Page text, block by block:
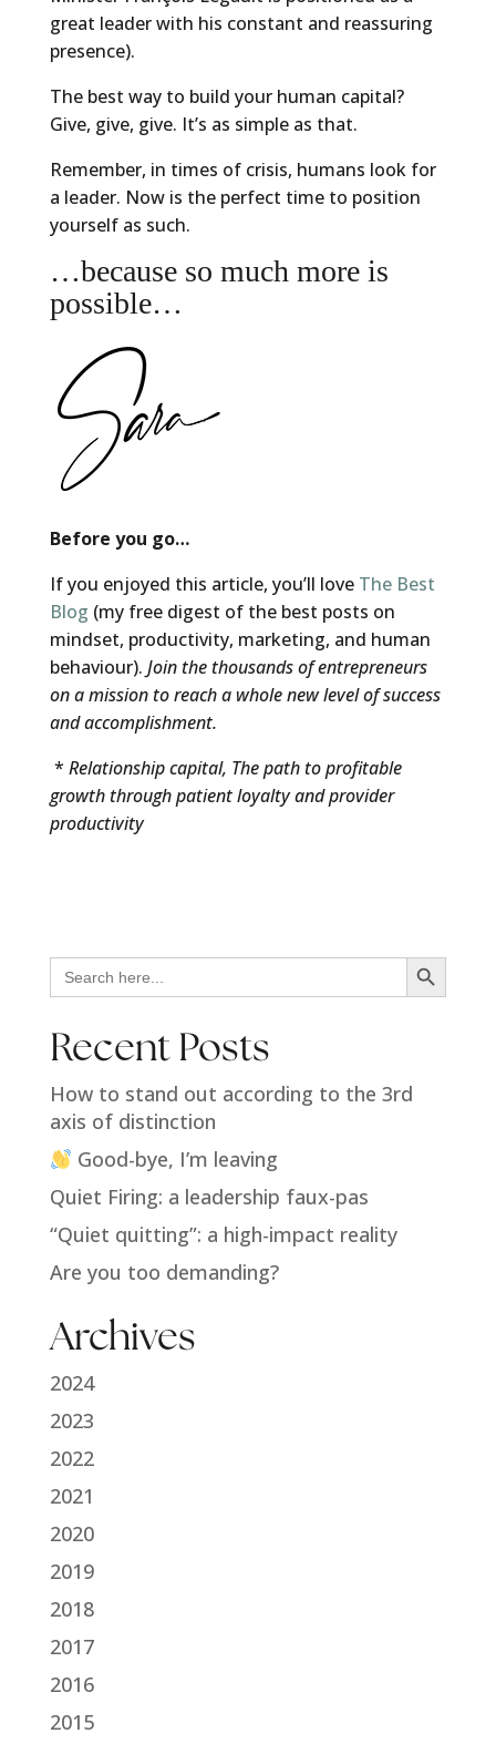
great leader with his constant and reassuring
presence).
The best way to build your human capital?
Give, give, give. It’s as simple as that.
Remember, in times of crisis, humans look for
a leader. Now is the perfect time to position
yourself as such.
…because so much more is
possible…
Before you go…
If you enjoyed this article, you’ll love The Best
Blog (my free digest of the best posts on
mindset, productivity, marketing, and human
behaviour). Join the thousands of entrepreneurs
on a mission to reach a whole new level of success
and accomplishment.
* Relationship capital, The path to profitable
growth through patient loyalty and provider
productivity
Search
for:
Search Button
Recent Posts
How to stand out according to the 3rd
axis of distinction
Good-bye, I’m leaving
Quiet Firing: a leadership faux-pas
“Quiet quitting”: a high-impact reality
Are you too demanding?
Archives
2024
2023
2022
2021
2020
2019
2018
2017
2016
2015